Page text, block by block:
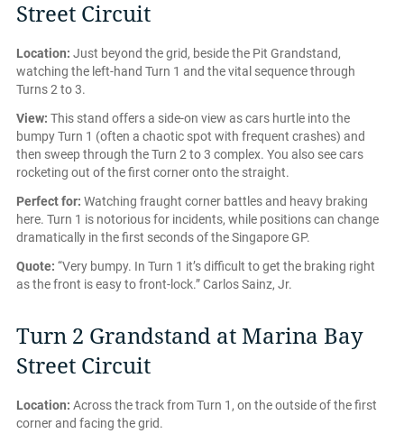
Street Circuit
Location: Just beyond the grid, beside the Pit Grandstand,
watching the left-hand Turn 1 and the vital sequence through
Turns 2 to 3.
View: This stand offers a side-on view as cars hurtle into the
bumpy Turn 1 (often a chaotic spot with frequent crashes) and
then sweep through the Turn 2 to 3 complex. You also see cars
rocketing out of the first corner onto the straight.
Perfect for: Watching fraught corner battles and heavy braking
here. Turn 1 is notorious for incidents, while positions can change
dramatically in the first seconds of the Singapore GP.
Quote: “Very bumpy. In Turn 1 it’s difficult to get the braking right
as the front is easy to front-lock.” Carlos Sainz, Jr.
Turn 2 Grandstand at Marina Bay
Street Circuit
Location: Across the track from Turn 1, on the outside of the first
corner and facing the grid.